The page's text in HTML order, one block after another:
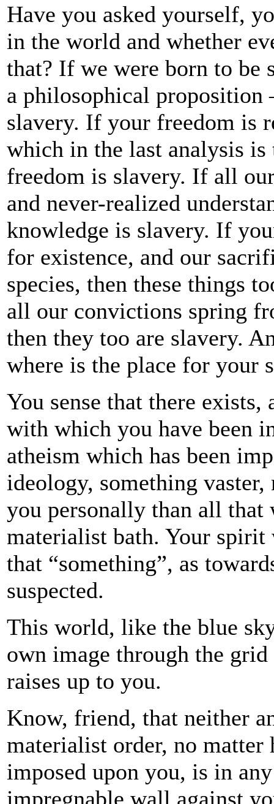
Have you asked yourself,
in the world and whether
that? If we were born to
a philosophical
slavery. If your freedom is
which in the last analysis
freedom is slavery. If all
and never-realized
knowledge is slavery. If
for existence, and our
species, then these things
all our convictions spring
then they too are slavery.
where is the place for your
You sense that there
with which you have been
atheism which has been
ideology, something
you personally than all
materialist bath. Your
that “something”, as
suspected.
This world, like the blue
own image through the
raises up to you.
Know, friend, that neither
materialist order, no
imposed upon you, is in
impregnable wall against